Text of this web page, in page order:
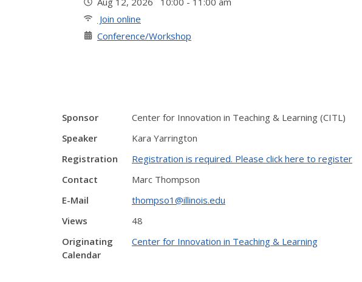
Join online
Conference/Workshop
Sponsor
Center for Innovation in Teaching & Learning (CITL)
Speaker
Kara Yarrington
Registration
Registration is required. Please click here to register
Contact
Marc Thompson
E-Mail
thompso1@illinois.edu
Views
48
Originating
Calendar
Center for Innovation in Teaching & Learning